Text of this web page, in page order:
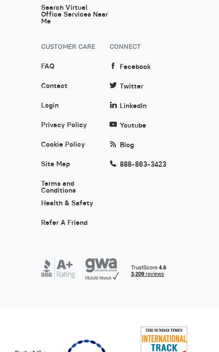
Search Virtual
Office Services Near
Me
CUSTOMER CARE
FAQ
Contact
Login
Privacy Policy
Cookie Policy
Site Map
Terms and
Conditions
Health & Safety
Refer A Friend
CONNECT
Facebook
Twitter
LinkedIn
Youtube
Blog
888-863-3423